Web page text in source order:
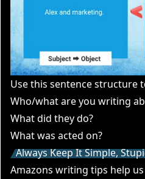
Use this sentence structure
Who/what are you writing
What did they do?
What was acted on?
Always Keep It Simple,
Amazons writing tips help